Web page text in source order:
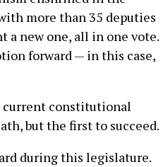
more than 35 deputies
a new one, all in one vote.
forward — in this case,
current constitutional
but the first to succeed.
during this legislature.